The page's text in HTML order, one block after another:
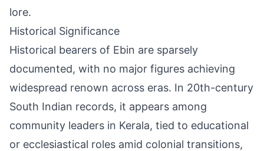
lore.
Historical Significance
Historical bearers of Ebin are sparsely
documented, with no major figures achieving
widespread renown across eras. In 20th-century
South Indian records, it appears among
community leaders in Kerala, tied to educational
or ecclesiastical roles amid colonial transitions,